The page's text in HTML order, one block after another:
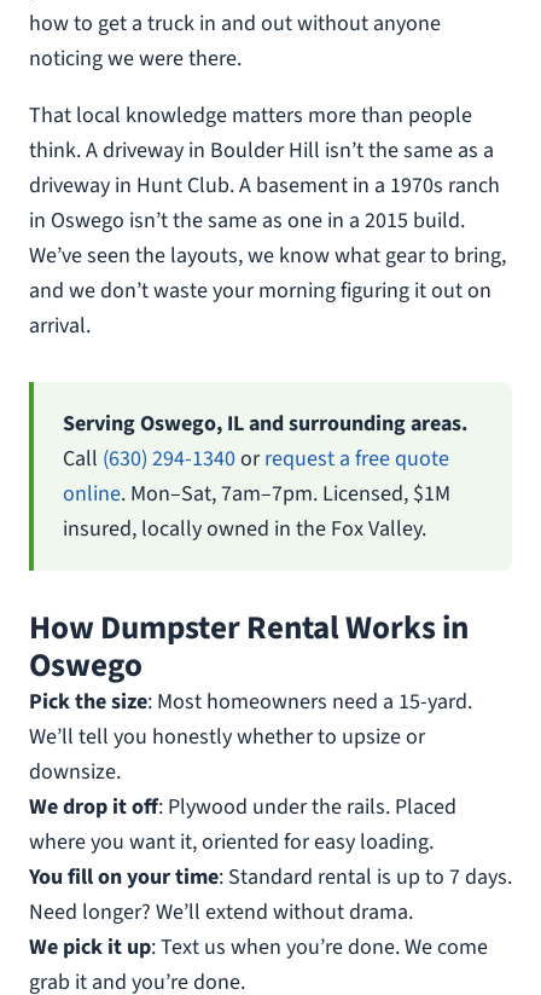
how to get a truck in and out without anyone
noticing we were there.
That local knowledge matters more than people
think. A driveway in Boulder Hill isn’t the same as a
driveway in Hunt Club. A basement in a 1970s ranch
in Oswego isn’t the same as one in a 2015 build.
We’ve seen the layouts, we know what gear to bring,
and we don’t waste your morning figuring it out on
arrival.
Serving Oswego, IL and surrounding areas.
Call (630) 294-1340orrequest a free quote
online. Mon–Sat, 7am–7pm. Licensed, $1M
insured, locally owned in the Fox Valley.
How Dumpster Rental Works in
Oswego
Pick the size: Most homeowners need a 15-yard.
We’ll tell you honestly whether to upsize or
downsize.
We drop it off: Plywood under the rails. Placed
where you want it, oriented for easy loading.
You fill on your time: Standard rental is up to 7 days.
Need longer? We’ll extend without drama.
We pick it up: Text us when you’re done. We come
grab it and you’re done.